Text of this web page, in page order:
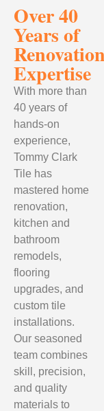
Over 40
Years of
Renovation
Expertise
With more than
40 years of
hands-on
experience,
Tommy Clark
Tile has
mastered home
renovation,
kitchen and
bathroom
remodels,
flooring
upgrades, and
custom tile
installations.
Our seasoned
team combines
skill, precision,
and quality
materials to